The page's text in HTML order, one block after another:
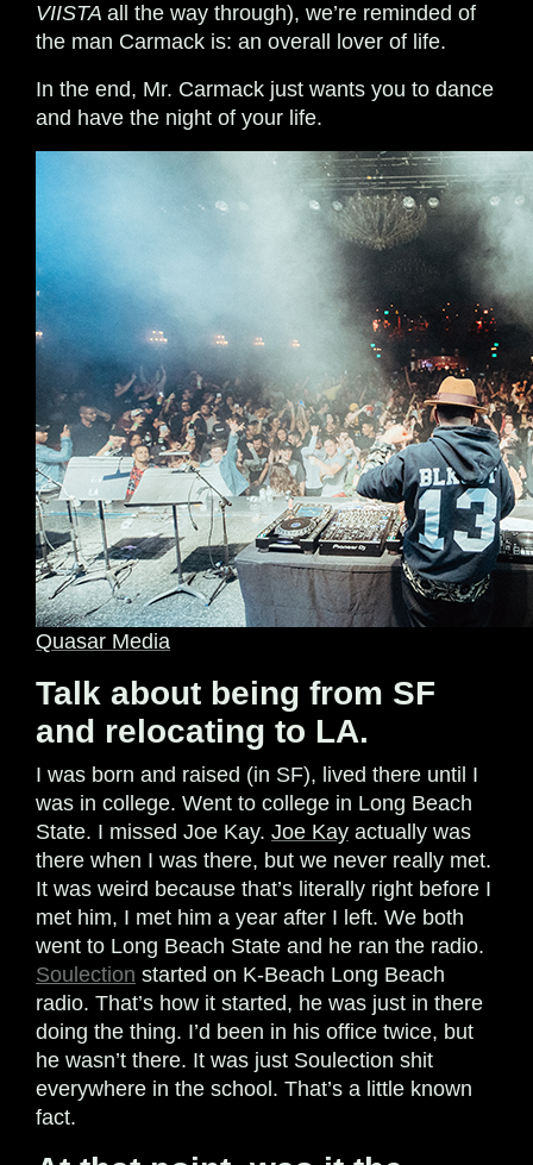
VIISTA all the way through), we’re reminded of
the man Carmack is: an overall lover of life.
In the end, Mr. Carmack just wants you to dance
and have the night of your life.
Quasar Media
Talk about being from SF
and relocating to LA.
I was born and raised (in SF), lived there until I
was in college. Went to college in Long Beach
State. I missed Joe Kay. Joe Kay actually was
there when I was there, but we never really met.
It was weird because that’s literally right before I
met him, I met him a year after I left. We both
went to Long Beach State and he ran the radio.
Soulection started on K-Beach Long Beach
radio. That’s how it started, he was just in there
doing the thing. I’d been in his office twice, but
he wasn’t there. It was just Soulection shit
everywhere in the school. That’s a little known
fact.